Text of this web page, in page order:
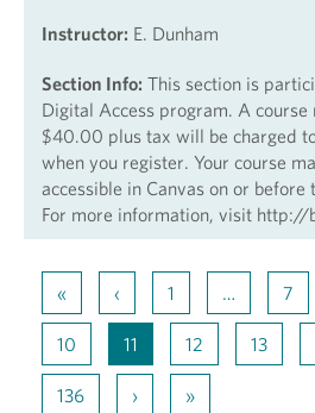
Instructor: E. Dunham
Section Info: This section is
Digital Access program. A
$40.00 plus tax will be charged
when you register. Your course
accessible in Canvas on or
For more information, visit http://
« ‹ 1 … 7
10 11 12 13
136 › »